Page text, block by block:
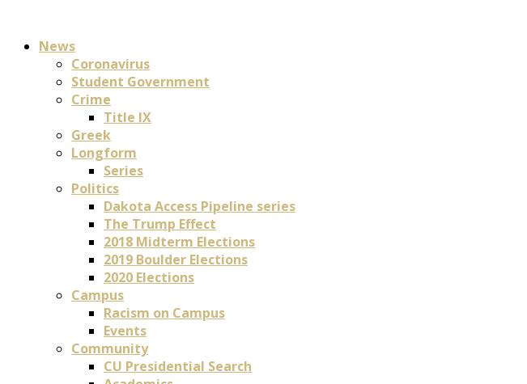
News
Coronavirus
Student Government
Crime
Title IX
Greek
Longform
Series
Politics
Dakota Access Pipeline series
The Trump Effect
2018 Midterm Elections
2019 Boulder Elections
2020 Elections
Campus
Racism on Campus
Events
Community
CU Presidential Search